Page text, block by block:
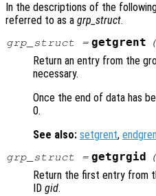
In the descriptions of the
referred to as a grp_struct.
grp_struct = getgrent
Return an entry from the
necessary.
Once the end of data has
0.
See also: setgrent,
grp_struct = getgrgid (
Return the first entry from
ID gid.